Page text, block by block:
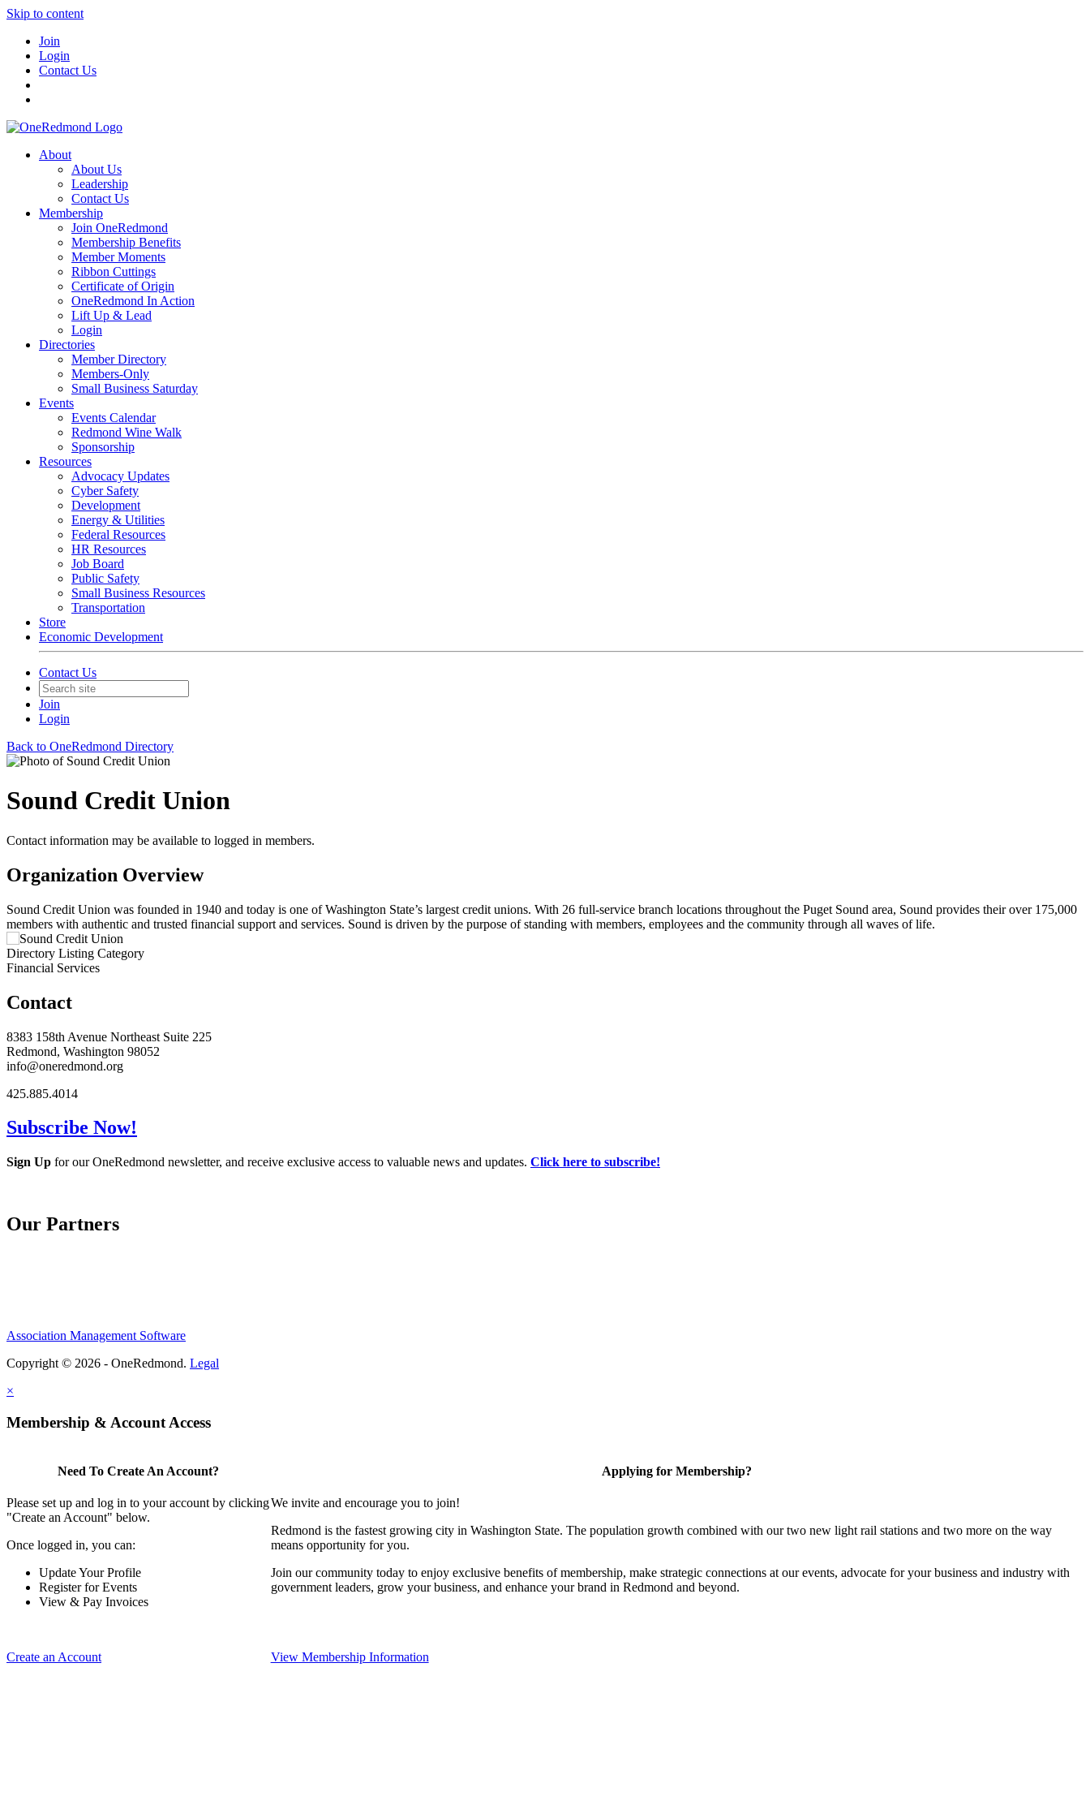
Skip to content
Join
Login
Contact Us
About
About Us
Leadership
Contact Us
Membership
Join OneRedmond
Membership Benefits
Member Moments
Ribbon Cuttings
Certificate of Origin
OneRedmond In Action
Lift Up & Lead
Login
Directories
Member Directory
Members-Only
Small Business Saturday
Events
Events Calendar
Redmond Wine Walk
Sponsorship
Resources
Advocacy Updates
Cyber Safety
Development
Energy & Utilities
Federal Resources
HR Resources
Job Board
Public Safety
Small Business Resources
Transportation
Store
Economic Development
Contact Us
Join
Login
Back to OneRedmond Directory
Sound Credit Union
Contact information may be available to logged in members.
Organization Overview
Sound Credit Union was founded in 1940 and today is one of Washington State’s largest credit unions. With 26 full-service branch locations throughout the Puget Sound area, Sound provides their over 175,000
members with authentic and trusted financial support and services. Sound is driven by the purpose of standing with members, employees and the community through all waves of life.
Directory Listing Category
Financial Services
Contact
8383 158th Avenue Northeast Suite 225
Redmond, Washington 98052
info@oneredmond.org
425.885.4014
Subscribe Now!
Sign Up for our OneRedmond newsletter, and receive exclusive access to valuable news and updates. Click here to subscribe!
Our Partners
Association Management Software
Copyright © 2026 - OneRedmond. Legal
×
Membership & Account Access
Need To Create An Account?
Please set up and log in to your account by clicking
"Create an Account" below.
Once logged in, you can:
Update Your Profile
Register for Events
View & Pay Invoices
Create an Account
Applying for Membership?
We invite and encourage you to join!
Redmond is the fastest growing city in Washington State. The population growth combined with our two new light rail stations and two more on the way
means opportunity for you.
Join our community today to enjoy exclusive benefits of membership, make strategic connections at our events, advocate for your business and industry with
government leaders, grow your business, and enhance your brand in Redmond and beyond.
View Membership Information